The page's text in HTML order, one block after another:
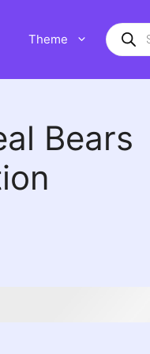
Theme
Products
search
Bears